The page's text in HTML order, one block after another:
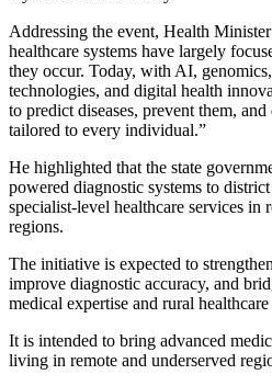
Addressing the event, Health
healthcare systems have largely
they occur. Today, with AI,
technologies, and digital health
to predict diseases, prevent them,
tailored to every individual.”
He highlighted that the state
powered diagnostic systems to
specialist-level healthcare services in
regions.
The initiative is expected to
improve diagnostic accuracy, and
medical expertise and rural healthcare
It is intended to bring advanced
living in remote and underserved